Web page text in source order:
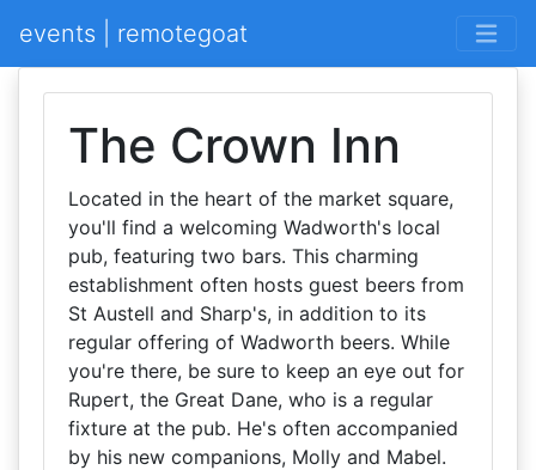
events | remotegoat
The Crown Inn
Located in the heart of the market square,
you'll find a welcoming Wadworth's local
pub, featuring two bars. This charming
establishment often hosts guest beers from
St Austell and Sharp's, in addition to its
regular offering of Wadworth beers. While
you're there, be sure to keep an eye out for
Rupert, the Great Dane, who is a regular
fixture at the pub. He's often accompanied
by his new companions, Molly and Mabel.